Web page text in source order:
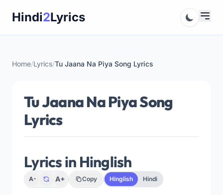
Hindi2Lyrics
Home/Lyrics/Tu Jaana Na Piya Song Lyrics
Tu Jaana Na Piya Song
Lyrics
Lyrics in Hinglish
A- A+ Copy Hinglish Hindi